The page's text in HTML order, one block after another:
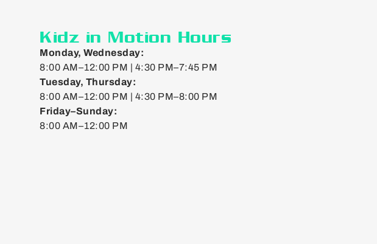
Kidz in Motion Hours
Monday, Wednesday:
8:00 AM–12:00 PM | 4:30 PM–7:45 PM
Tuesday, Thursday:
8:00 AM–12:00 PM | 4:30 PM–8:00 PM
Friday–Sunday:
8:00 AM–12:00 PM